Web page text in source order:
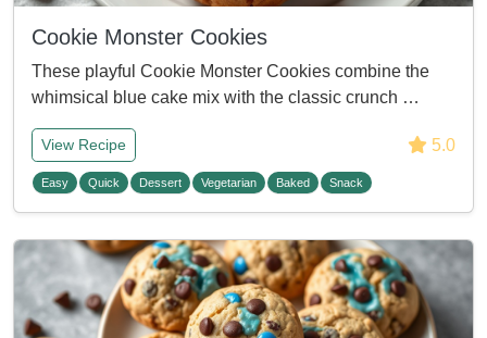
Cookie Monster Cookies
These playful Cookie Monster Cookies combine the
whimsical blue cake mix with the classic crunch …
View Recipe 5.0
Easy Quick Dessert Vegetarian Baked Snack